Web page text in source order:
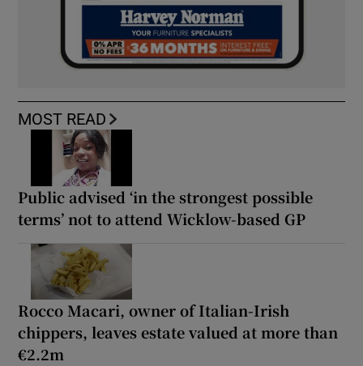
MOST READ
Public advised ‘in the strongest possible
terms’ not to attend Wicklow-based GP
Rocco Macari, owner of Italian-Irish
chippers, leaves estate valued at more than
€2.2m